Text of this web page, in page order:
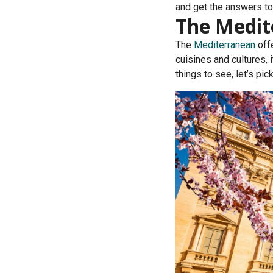
and get the answers
The
The Mediterranean
cuisines and cultures,
things to see, let’s